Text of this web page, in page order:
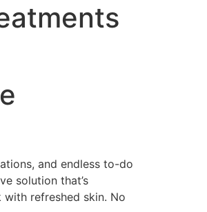
and endless to-do
solution that’s
refreshed skin. No